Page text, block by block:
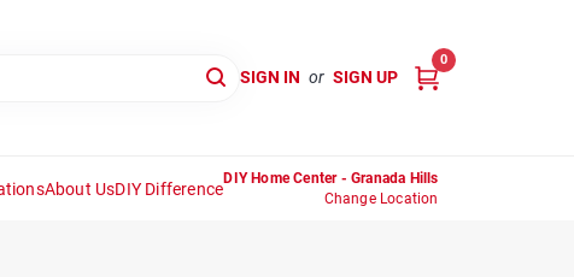
SIGN IN or SIGN UP
0
About UsDIY Difference
DIY Home Center - Granada Hills
Change Location